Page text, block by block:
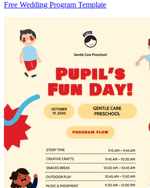
Free Wedding Program Template